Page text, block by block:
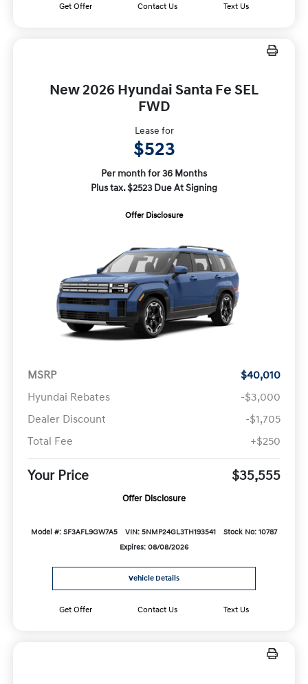
Get Offer Contact Us Text Us
New 2026 Hyundai Santa Fe SEL
FWD
Lease for
$523
Per month for 36 Months
Plus tax. $2523 Due At Signing
Offer Disclosure
MSRP
$40,010
Hyundai Rebates
-$3,000
Dealer Discount
-$1,705
Total Fee
+$250
Your Price $35,555
Offer Disclosure
Model #: SF3AFL9GW7A5 VIN: 5NMP24GL3TH193541
Stock No: 10787
Expires: 08/08/2026
Vehicle Details
Get Offer Contact Us Text Us